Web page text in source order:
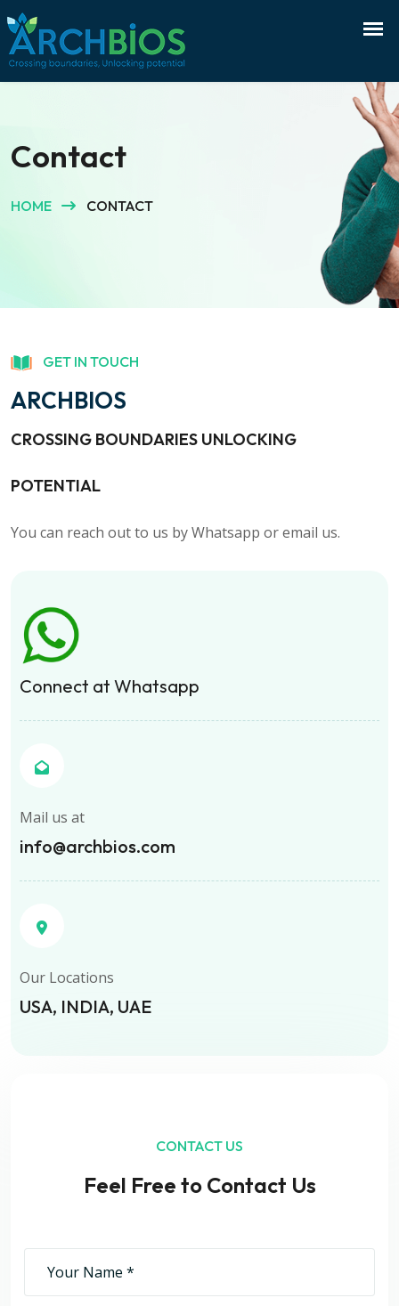
Contact
HOME CONTACT
GET IN TOUCH
ARCHBIOS
CROSSING BOUNDARIES UNLOCKING
POTENTIAL
You can reach out to us by Whatsapp or email us.
Connect at Whatsapp
Mail us at
info@archbios.com
Our Locations
USA, INDIA, UAE
CONTACT US
Feel Free to Contact Us